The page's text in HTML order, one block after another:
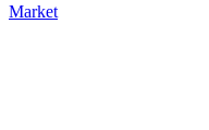
Market